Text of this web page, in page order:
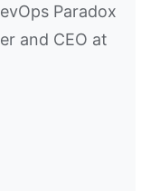
Paradox
and CEO at